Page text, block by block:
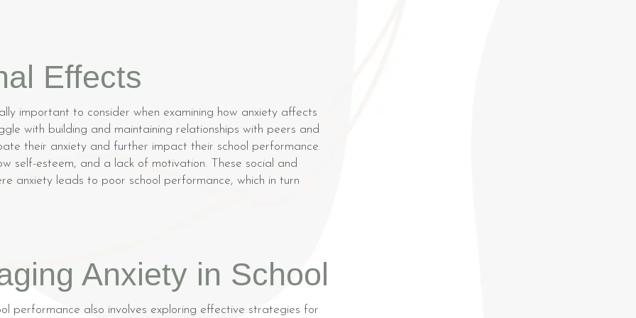
Effects
important to consider when examining how anxiety affects
with building and maintaining relationships with peers and
their anxiety and further impact their school performance.
self-esteem, and a lack of motivation. These social and
anxiety leads to poor school performance, which in turn
Anxiety in School
performance also involves exploring effective strategies for